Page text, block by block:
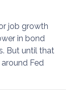
job growth
in bond
But until that
Fed